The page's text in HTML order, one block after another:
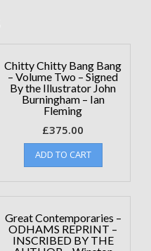
Chitty Chitty Bang Bang
– Volume Two – Signed
By the Illustrator John
Burningham – Ian
Fleming
£375.00
ADD TO CART
Great Contemporaries –
ODHAMS REPRINT –
INSCRIBED BY THE